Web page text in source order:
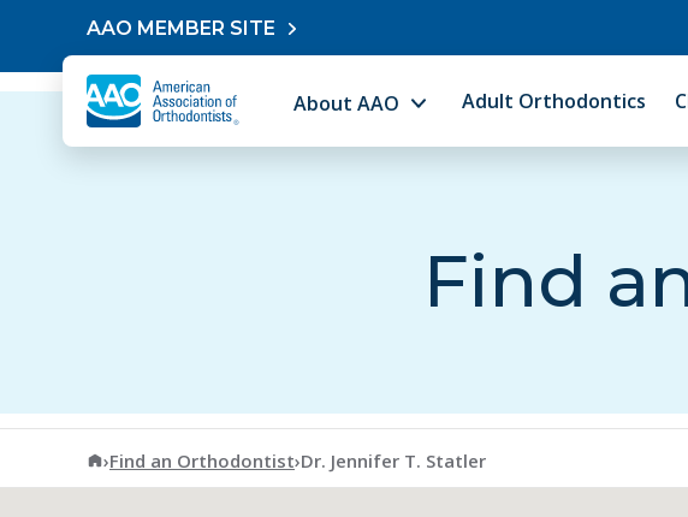
Skip to contentAAO MEMBER SITE
About AAO Adult Orthodontics
Find
American Association of Orthodontists
›Find an Orthodontist›Dr. Jennifer T. Statler